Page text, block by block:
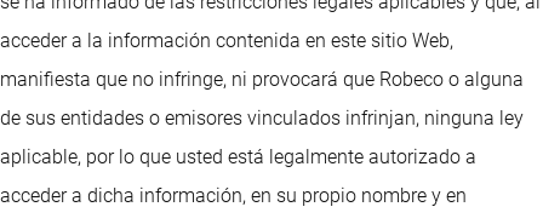
acceder a la información contenida en este sitio Web,
manifiesta que no infringe, ni provocará que Robeco o alguna
de sus entidades o emisores vinculados infrinjan, ninguna ley
aplicable, por lo que usted está legalmente autorizado a
acceder a dicha información, en su propio nombre y en